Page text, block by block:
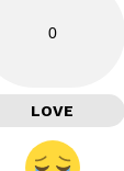
0
LOVE